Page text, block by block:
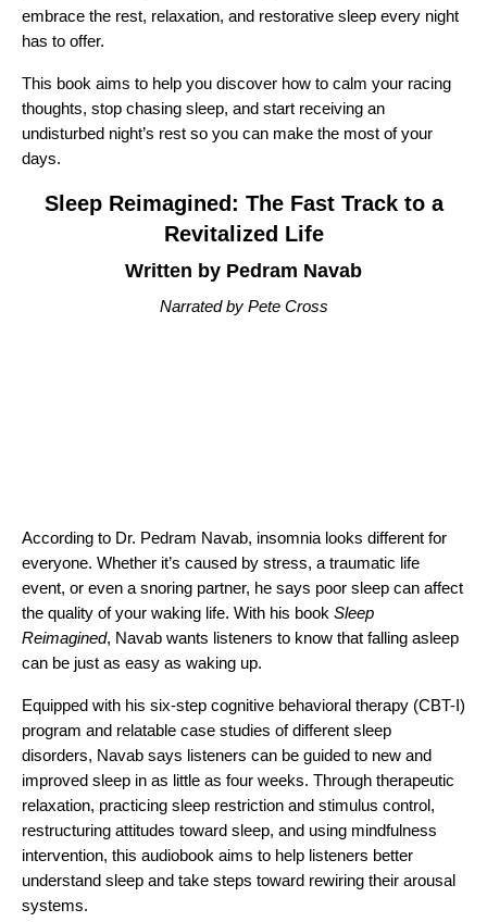
embrace the rest, relaxation, and restorative sleep every night
has to offer.
This book aims to help you discover how to calm your racing
thoughts, stop chasing sleep, and start receiving an
undisturbed night’s rest so you can make the most of your
days.
Sleep Reimagined: The Fast Track to a
Revitalized Life
Written by Pedram Navab
Narrated by Pete Cross
According to Dr. Pedram Navab, insomnia looks different for
everyone. Whether it’s caused by stress, a traumatic life
event, or even a snoring partner, he says poor sleep can affect
the quality of your waking life. With his book Sleep
Reimagined, Navab wants listeners to know that falling asleep
can be just as easy as waking up.
Equipped with his six-step cognitive behavioral therapy (CBT-I)
program and relatable case studies of different sleep
disorders, Navab says listeners can be guided to new and
improved sleep in as little as four weeks. Through therapeutic
relaxation, practicing sleep restriction and stimulus control,
restructuring attitudes toward sleep, and using mindfulness
intervention, this audiobook aims to help listeners better
understand sleep and take steps toward rewiring their arousal
systems.